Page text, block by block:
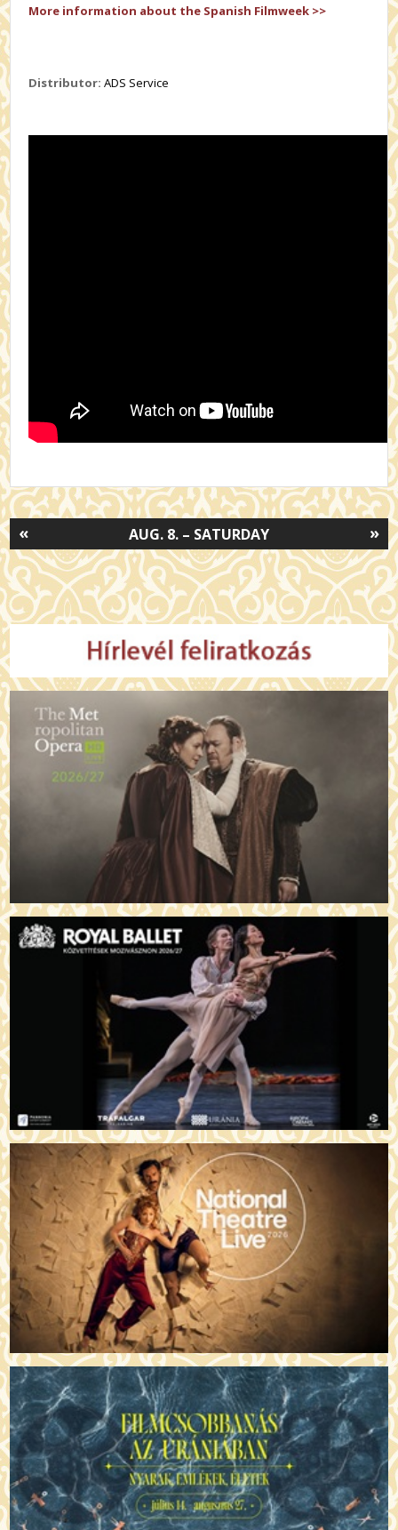
More information about the Spanish Filmweek >>
Distributor: ADS Service
»
AUG. 8. – SATURDAY
«